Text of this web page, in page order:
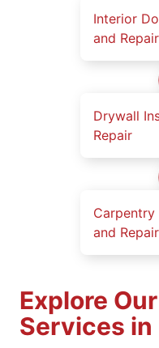
Interior
and Repair
Drywall
Repair
Carpentry
and Repair
Explore
Services in